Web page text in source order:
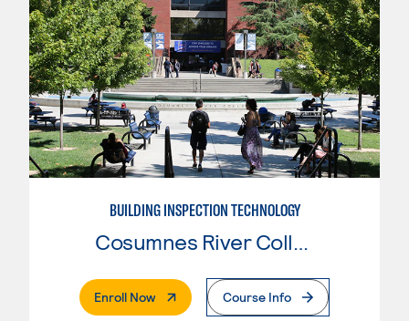
BUILDING INSPECTION TECHNOLOGY
Enroll Now. External PageCourse Info